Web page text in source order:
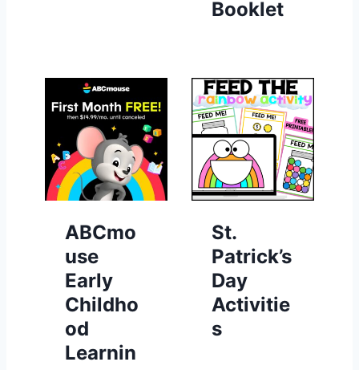
Booklet
ABCmo
use
Early
Childho
od
Learnin
St.
Patrick’s
Day
Activitie
s